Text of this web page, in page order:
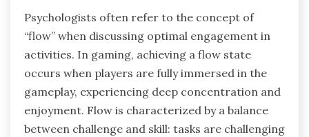
Psychologists often refer to the concept of
“flow” when discussing optimal engagement in
activities. In gaming, achieving a flow state
occurs when players are fully immersed in the
gameplay, experiencing deep concentration and
enjoyment. Flow is characterized by a balance
between challenge and skill: tasks are challenging